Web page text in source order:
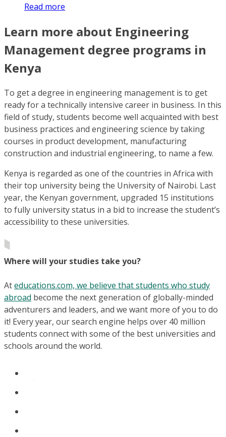
Read more
Learn more about Engineering
Management degree programs in
Kenya
To get a degree in engineering management is to get
ready for a technically intensive career in business. In this
field of study, students become well acquainted with best
business practices and engineering science by taking
courses in product development, manufacturing
construction and industrial engineering, to name a few.
Kenya is regarded as one of the countries in Africa with
their top university being the University of Nairobi. Last
year, the Kenyan government, upgraded 15 institutions
to fully university status in a bid to increase the student’s
accessibility to these universities.
Where will your studies take you?
Ateducations.com, we believe that students who study
abroad become the next generation of globally-minded
adventurers and leaders, and we want more of you to do
it! Every year, our search engine helps over 40 million
students connect with some of the best universities and
schools around the world.